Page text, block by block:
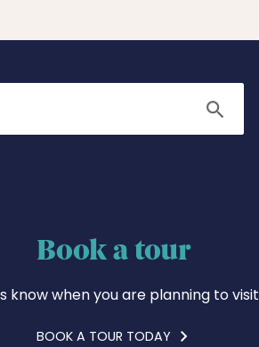
Search
Book a tour
know when you are planning to visit
BOOK A TOUR TODAY